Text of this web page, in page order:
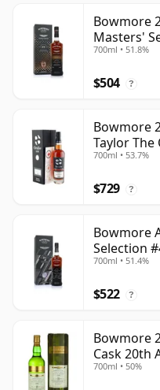
Bowmore
Masters'
700ml • 51.8%
$504 ?
Bowmore
Taylor
Box - Cask
700ml • 53.7%
$729 ?
Bowmore
Selection
700ml • 51.4%
$522 ?
Bowmore
Cask 20th
700ml • 50%